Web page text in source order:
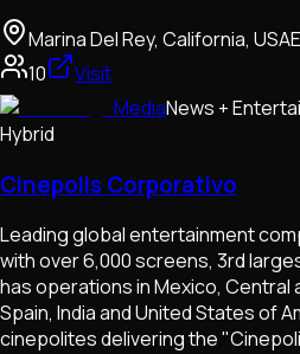
Marina Del Rey, California, USA
10
Visit
MediaNews +
Hybrid
Cinepolis Corporativo
Leading global entertainment
with over 6,000 screens, 3rd
has operations in Mexico, Central
Spain, India and United States of
cinepolites delivering the